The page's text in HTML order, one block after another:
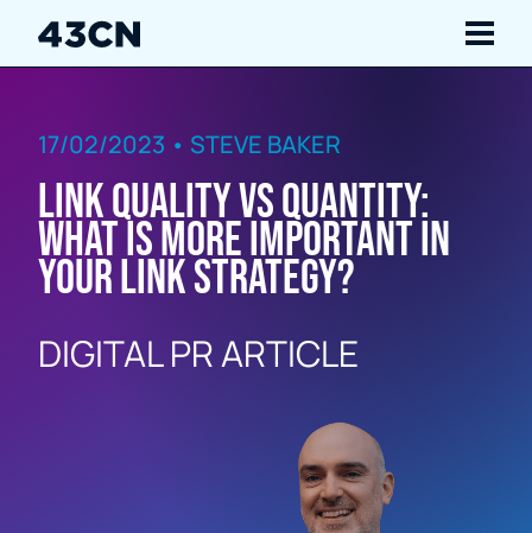
Services
Our Work
Insights
About Us
17/02/2023 • STEVE BAKER
Link Quality vs Quantity:
What is more important in
your link strategy?
DIGITAL PR ARTICLE